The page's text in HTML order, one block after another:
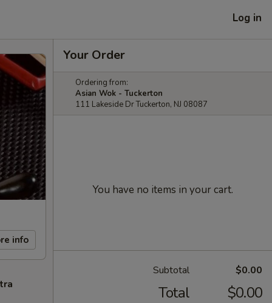
Log in
info
Your Order
Ordering from:
Asian Wok - Tuckerton
111 Lakeside Dr Tuckerton, NJ 08087
You have no items in your cart.
Subtotal $0.00
Total $0.00